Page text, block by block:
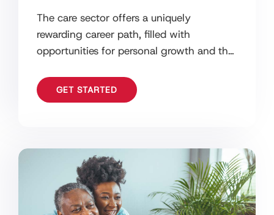
The care sector offers a uniquely
rewarding career path, filled with
opportunities for personal growth and the
people’sGET STARTED